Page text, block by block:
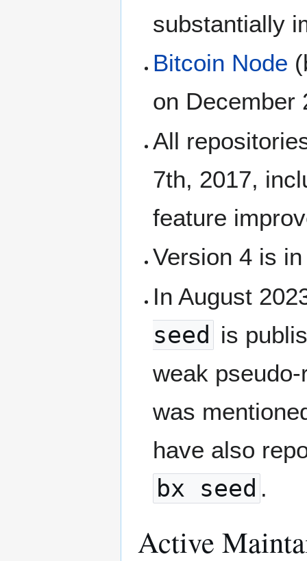
substantially
Bitcoin Node
on December
All
7th, 2017,
feature
Version 4 is
In August
seed is
weak
was
have also
bx seed .
Active